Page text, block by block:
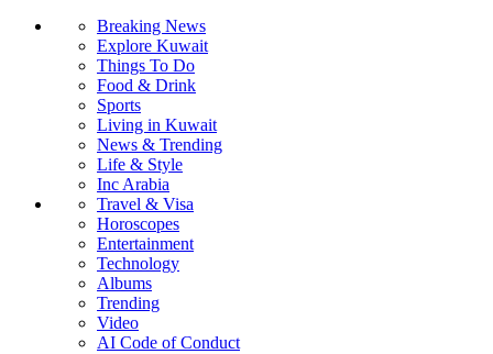
Breaking News
Explore Kuwait
Things To Do
Food & Drink
Sports
Living in Kuwait
News & Trending
Life & Style
Inc Arabia
Travel & Visa
Horoscopes
Entertainment
Technology
Albums
Trending
Video
AI Code of Conduct